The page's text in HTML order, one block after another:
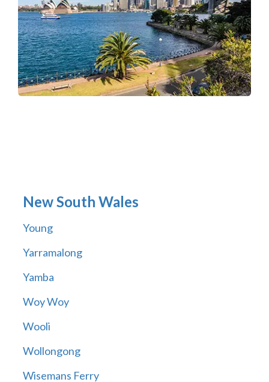
New South Wales
Young
Yarramalong
Yamba
Woy Woy
Wooli
Wollongong
Wisemans Ferry